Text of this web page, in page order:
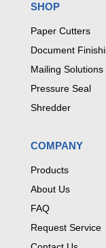
SHOP
Paper Cutters
Document
Mailing Solutions
Pressure Seal
Shredder
COMPANY
Products
About Us
FAQ
Request Service